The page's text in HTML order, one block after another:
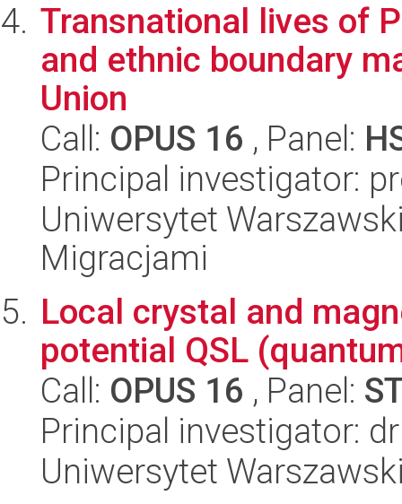
Transnational lives of
and ethnic boundary
Union
Call: OPUS 16 , Panel:
Principal investigator:
Uniwersytet
Migracjami
Local crystal and
potential QSL
Call: OPUS 16 , Panel:
Principal investigator:
Uniwersytet